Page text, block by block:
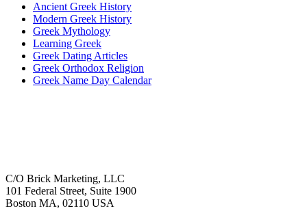
Ancient Greek History
Modern Greek History
Greek Mythology
Learning Greek
Greek Dating Articles
Greek Orthodox Religion
Greek Name Day Calendar
C/O Brick Marketing, LLC
101 Federal Street, Suite 1900
Boston MA, 02110 USA